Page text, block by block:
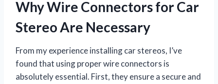
Why Wire Connectors for Car
Stereo Are Necessary
From my experience installing car stereos, I’ve
found that using proper wire connectors is
absolutely essential. First, they ensure a secure and